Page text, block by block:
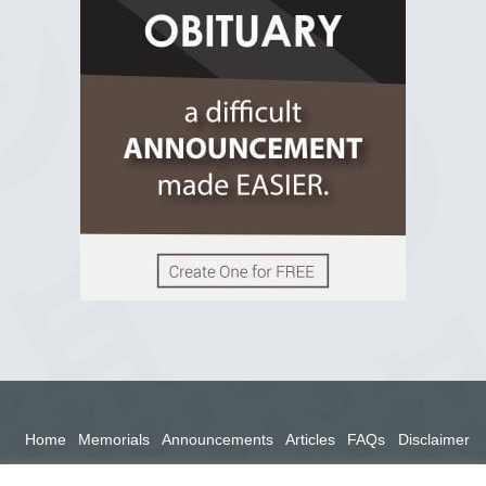
2 years ago
Home Memorials Announcements Articles FAQs Disclaimer